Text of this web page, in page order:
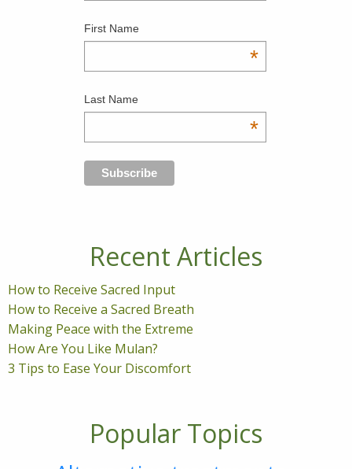
First Name
*
Last Name
*
Recent Articles
How to Receive Sacred Input
How to Receive a Sacred Breath
Making Peace with the Extreme
How Are You Like Mulan?
3 Tips to Ease Your Discomfort
Popular Topics